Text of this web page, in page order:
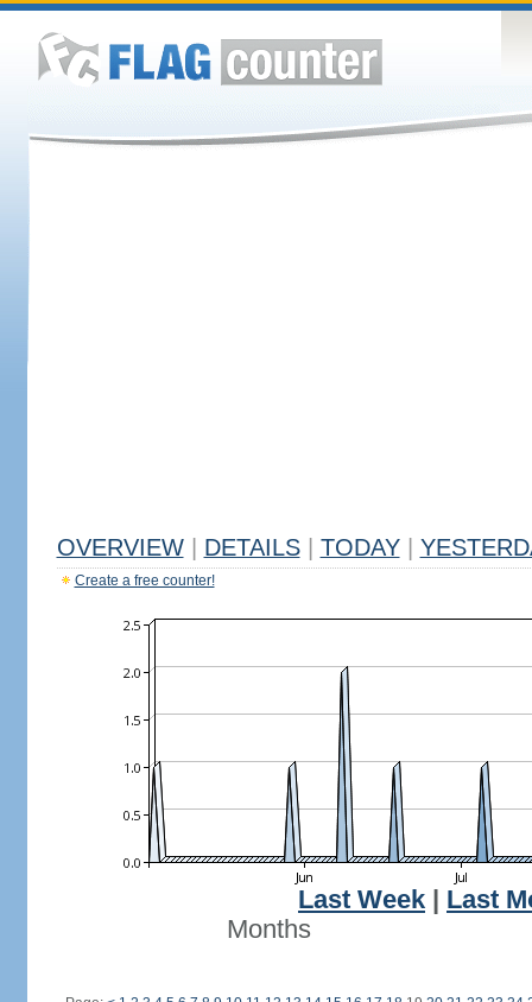
OVERVIEW DETAILS TODAY
Create a free counter!
Last Week
Last
Months